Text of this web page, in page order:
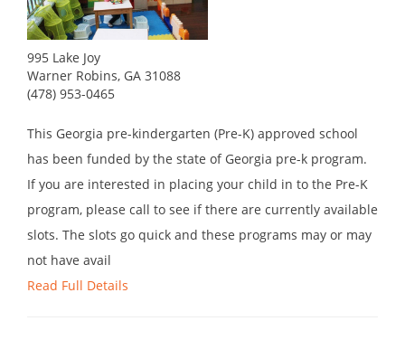
995 Lake Joy
Warner Robins, GA 31088
(478) 953-0465
This Georgia pre-kindergarten (Pre-K) approved school
has been funded by the state of Georgia pre-k program.
If you are interested in placing your child in to the Pre-K
program, please call to see if there are currently available
slots. The slots go quick and these programs may or may
not have avail
Read Full Details